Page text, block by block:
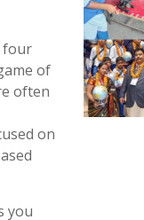
four
of
often
on
you